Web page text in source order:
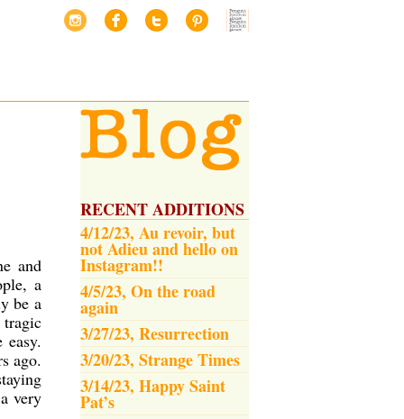
RECENT ADDITIONS
4/12/23, Au revoir, but
not Adieu and hello on
Instagram!!
4/5/23, On the road
again
3/27/23, Resurrection
3/20/23, Strange Times
3/14/23, Happy Saint
Pat’s
and
a
be a
ago.
very